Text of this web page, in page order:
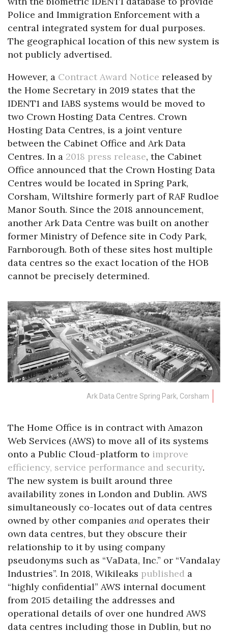
Police and Immigration Enforcement with a
central integrated system for dual purposes.
The geographical location of this new system is
not publicly advertised.
However, a Contract Award Notice released by
the Home Secretary in 2019 states that the
IDENT1 and IABS systems would be moved to
two Crown Hosting Data Centres. Crown
Hosting Data Centres, is a joint venture
between the Cabinet Office and Ark Data
Centres. In a 2018 press release, the Cabinet
Office announced that the Crown Hosting Data
Centres would be located in Spring Park,
Corsham, Wiltshire formerly part of RAF Rudloe
Manor South. Since the 2018 announcement,
another Ark Data Centre was built on another
former Ministry of Defence site in Cody Park,
Farnborough. Both of these sites host multiple
data centres so the exact location of the HOB
cannot be precisely determined.
Ark Data Centre Spring Park, Corsham
The Home Office is in contract with Amazon
Web Services (AWS) to move all of its systems
onto a Public Cloud-platform to improve
efficiency, service performance and security.
The new system is built around three
availability zones in London and Dublin. AWS
simultaneously co-locates out of data centres
owned by other companies and operates their
own data centres, but they obscure their
relationship to it by using company
pseudonyms such as “VaData, Inc.” or “Vandalay
Industries”. In 2018, Wikileaks published a
“highly confidential” AWS internal document
from 2015 detailing the addresses and
operational details of over one hundred AWS
data centres including those in Dublin, but no